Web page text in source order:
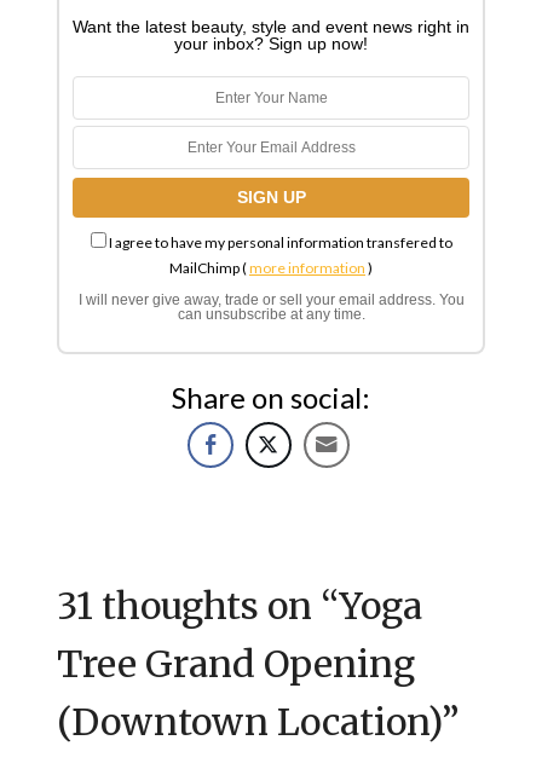
Want the latest beauty, style and event news right in
your inbox? Sign up now!
I agree to have my personal information transfered to
MailChimp (more information )
I will never give away, trade or sell your email address. You
can unsubscribe at any time.
Share on social:
31 thoughts on “Yoga
Tree Grand Opening
(Downtown Location)”